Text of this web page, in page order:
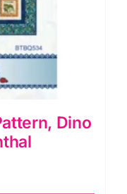
Dino